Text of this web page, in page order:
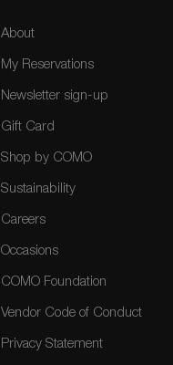
About
My Reservations
Newsletter sign-up
Gift Card
Shop by COMO
Sustainability
Careers
Occasions
COMO Foundation
Vendor Code of Conduct
Privacy Statement